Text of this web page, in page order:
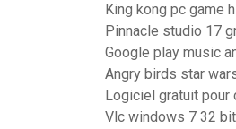
King kong pc game
Pinnacle studio 17
Google play music
Angry birds star
Logiciel gratuit pour
Vlc windows 7 32